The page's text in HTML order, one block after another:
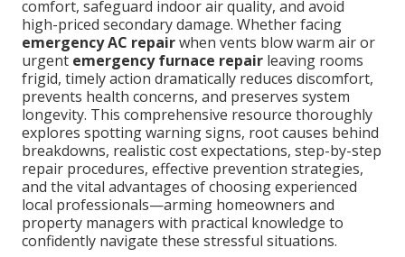
comfort, safeguard indoor air quality, and avoid
high-priced secondary damage. Whether facing
emergency AC repairwhen vents blow warm air or
urgent emergency furnace repair leaving rooms
frigid, timely action dramatically reduces discomfort,
prevents health concerns, and preserves system
longevity. This comprehensive resource thoroughly
explores spotting warning signs, root causes behind
breakdowns, realistic cost expectations, step-by-step
repair procedures, effective prevention strategies,
and the vital advantages of choosing experienced
local professionals—arming homeowners and
property managers with practical knowledge to
confidently navigate these stressful situations.